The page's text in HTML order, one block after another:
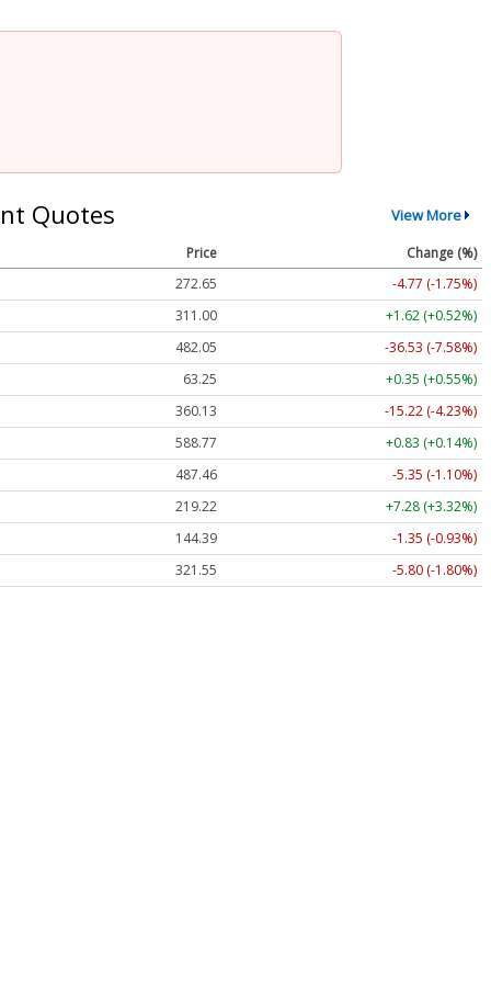
Quotes View More
Price
Change (%)
272.65
-4.77 (-1.75%)
311.00
+1.62 (+0.52%)
482.05
-36.53 (-7.58%)
63.25
+0.35 (+0.55%)
360.13
-15.22 (-4.23%)
588.77
+0.83 (+0.14%)
487.46
-5.35 (-1.10%)
219.22
+7.28 (+3.32%)
144.39
-1.35 (-0.93%)
321.55
-5.80 (-1.80%)